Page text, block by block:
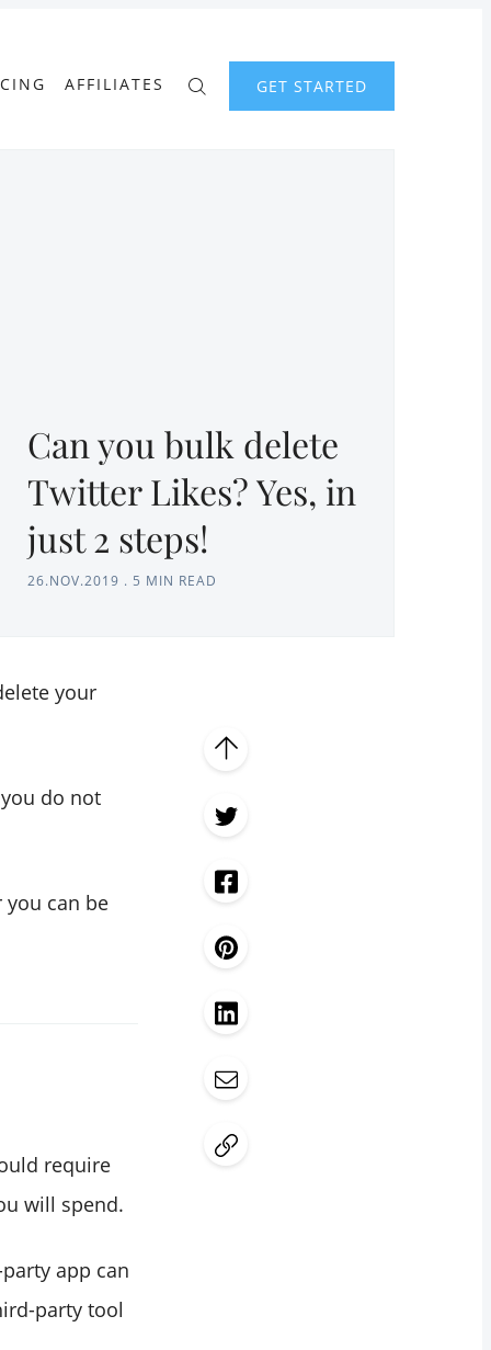
AFFILIATES GET STARTED
Can you bulk delete
Twitter Likes? Yes, in
just 2 steps!
26.NOV.2019 . 5 MIN READ
your
do not
can be
require
will spend.
app can
party tool